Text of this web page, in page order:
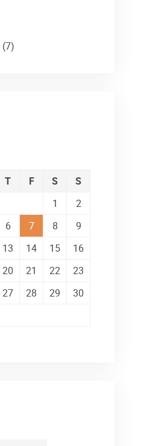
(7)
T F S
S
1
2
6 7 8
9
13 14 15
16
20 21 22
23
27 28 29
30